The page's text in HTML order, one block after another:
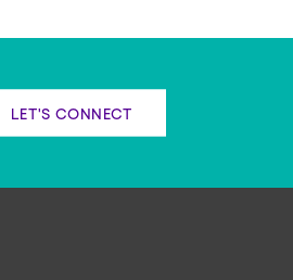
LET'S CONNECT